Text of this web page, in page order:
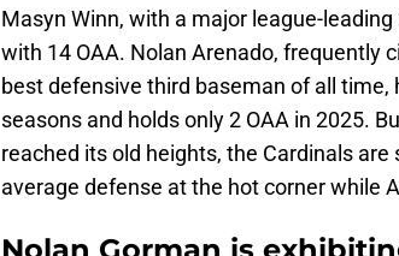
Masyn Winn, with a major league-
with 14 OAA. Nolan Arenado, frequently
best defensive third baseman of all
seasons and holds only 2 OAA in 2025.
reached its old heights, the Cardinals
average defense at the hot corner while